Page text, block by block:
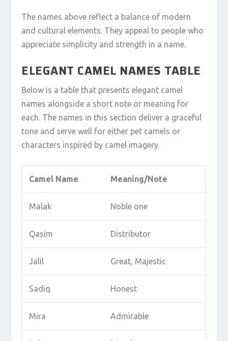
The names above reflect a balance of modern
and cultural elements. They appeal to people who
appreciate simplicity and strength in a name.
ELEGANT CAMEL NAMES TABLE
Below is a table that presents elegant camel
names alongside a short note or meaning for
each. The names in this section deliver a graceful
tone and serve well for either pet camels or
characters inspired by camel imagery.
Camel Name Meaning/Note
Malak Noble one
Qasim Distributor
Jalil Great, Majestic
Sadiq Honest
Mira Admirable